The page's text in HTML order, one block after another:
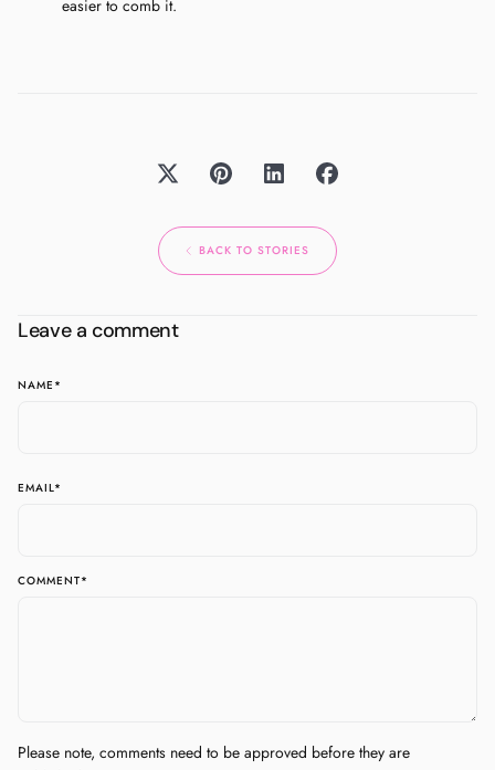
easier to comb it.
BACK TO STORIES
Leave a comment
NAME *
EMAIL*
COMMENT*
Please note, comments need to be approved before they are